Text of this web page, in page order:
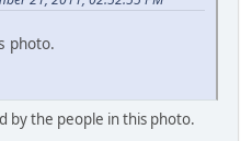
photo.
by the people in this photo.